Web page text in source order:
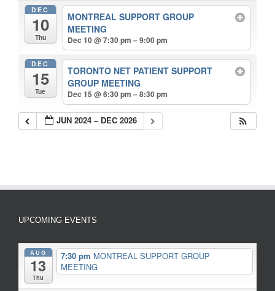
DEC
10
Thu
MONTREAL SUPPORT GROUP
MEETING
Dec 10 @ 7:30 pm – 9:00 pm
DEC
15
Tue
TORONTO NET PATIENT SUPPORT
GROUP MEETING
Dec 15 @ 6:30 pm – 8:30 pm
JUN 2024 – DEC 2026
UPCOMING EVENTS
AUG
13
Thu
7:30 pm MONTREAL SUPPORT GROUP
MEETING